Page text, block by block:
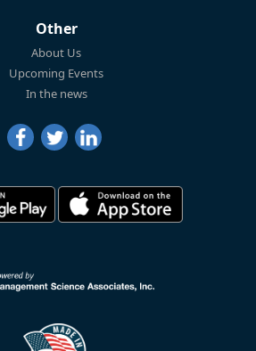
Other
About Us
Upcoming Events
In the news